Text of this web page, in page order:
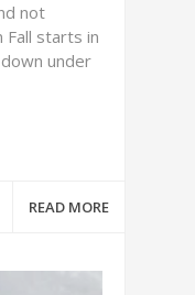
not
Fall starts in
under
READ MORE